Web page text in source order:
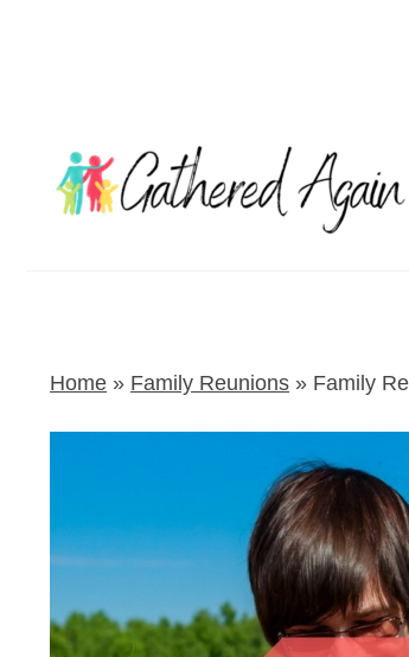
content
Home » Family Reunions » Family